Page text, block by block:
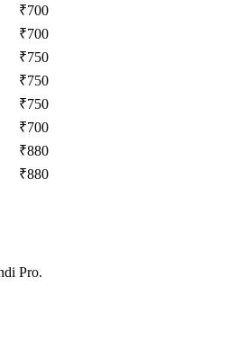
₹700
₹700
₹750
₹750
₹750
₹700
₹880
₹880
Pro.